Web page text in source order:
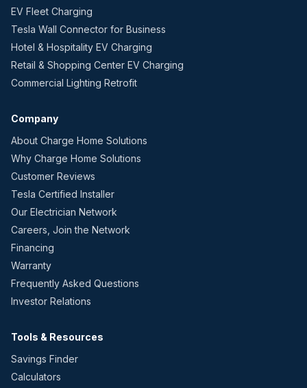
EV Fleet Charging
Tesla Wall Connector for Business
Hotel & Hospitality EV Charging
Retail & Shopping Center EV Charging
Commercial Lighting Retrofit
Company
About Charge Home Solutions
Why Charge Home Solutions
Customer Reviews
Tesla Certified Installer
Our Electrician Network
Careers, Join the Network
Financing
Warranty
Frequently Asked Questions
Investor Relations
Tools & Resources
Savings Finder
Calculators